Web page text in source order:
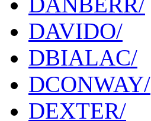
DAVIDO/
DBIALAC/
DCONWAY/
DEXTER/